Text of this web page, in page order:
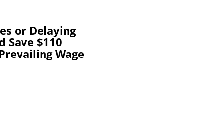
or Delaying
Save $110
Wage